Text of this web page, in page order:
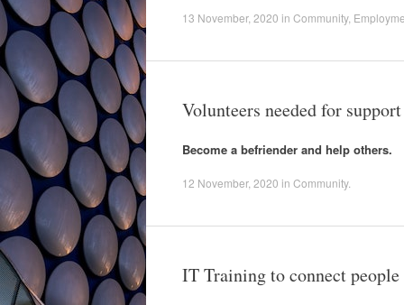
13 November, 2020 in Community,
Volunteers needed for
Become a befriender and help others.
12 November, 2020 in Community.
IT Training to connect